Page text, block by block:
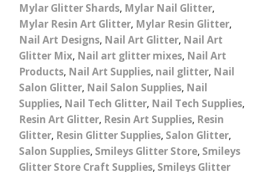
Mylar Glitter Shards, Mylar Nail Glitter,
Mylar Resin Art Glitter, Mylar Resin Glitter,
Nail Art Designs, Nail Art Glitter, Nail Art
Glitter Mix, Nail art glitter mixes, Nail Art
Products, Nail Art Supplies, nail glitter, Nail
Salon Glitter, Nail Salon Supplies, Nail
Supplies, Nail Tech Glitter, Nail Tech Supplies,
Resin Art Glitter, Resin Art Supplies, Resin
Glitter, Resin Glitter Supplies, Salon Glitter,
Salon Supplies, Smileys Glitter Store, Smileys
Glitter Store Craft Supplies, Smileys Glitter